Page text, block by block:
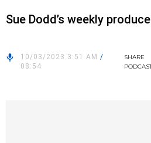
Sue Dodd’s weekly
10/03/2023 3:51 AM /
08:54
SHARE